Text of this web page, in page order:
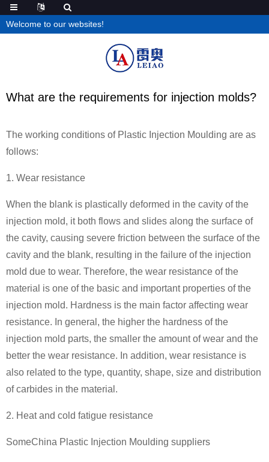
Welcome to our websites!
What are the requirements for injection molds?
The working conditions of Plastic Injection Moulding are as
follows:
1. Wear resistance
When the blank is plastically deformed in the cavity of the
injection mold, it both flows and slides along the surface of
the cavity, causing severe friction between the surface of the
cavity and the blank, resulting in the failure of the injection
mold due to wear. Therefore, the wear resistance of the
material is one of the basic and important properties of the
injection mold. Hardness is the main factor affecting wear
resistance. In general, the higher the hardness of the
injection mold parts, the smaller the amount of wear and the
better the wear resistance. In addition, wear resistance is
also related to the type, quantity, shape, size and distribution
of carbides in the material.
2. Heat and cold fatigue resistance
SomeChina Plastic Injection Moulding suppliers